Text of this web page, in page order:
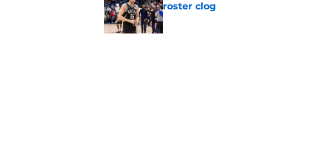
roster clog
Published by on Invalid Date